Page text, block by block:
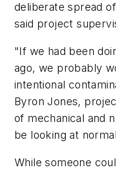
deliberate spread
said project
"If we had been
ago, we probably
intentional
Byron Jones,
of mechanical and
be looking at
While someone